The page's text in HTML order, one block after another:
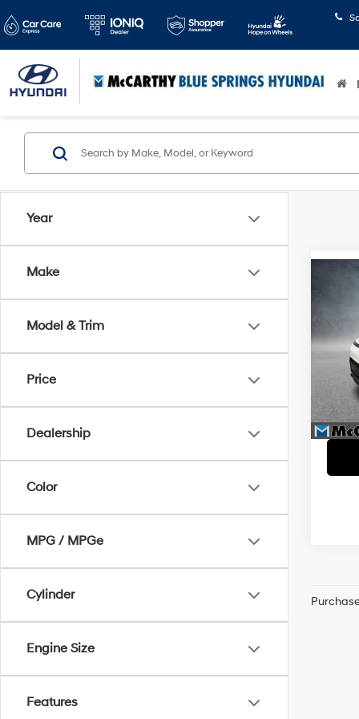
Year
Make
Model & Trim
Price
Dealership
Color
MPG / MPGe
Cylinder
Engine Size
Features